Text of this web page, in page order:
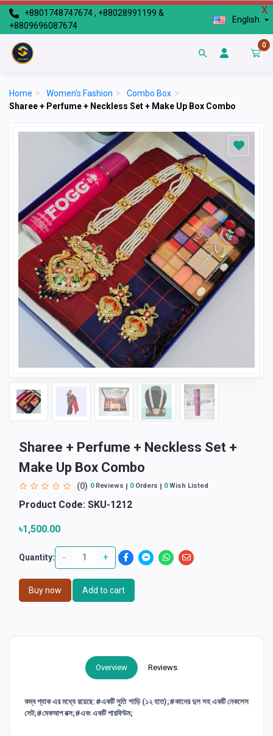
X
+8801748747674 , +88028991199 &
+8809696087674
English
0
Home > Women's Fashion > Combo Box >
Sharee + Perfume + Neckless Set + Make Up Box Combo
Sharee + Perfume + Neckless Set +
Make Up Box Combo
(0) 0Reviews 0Orders 0Wish Listed
Product Code: SKU-1212
৳1,500.00
Quantity: - +
Buy now Add to cart
Overview Reviews
কম্ব প্যাক এর মধ্যে রয়েছে:#একটি সুতি শাড়ি (১২ হাত);#কানের দুল সহ একটি নেকলেস
সেট;#মেকআপ বক্স;#এবং একটি পারফিউম;